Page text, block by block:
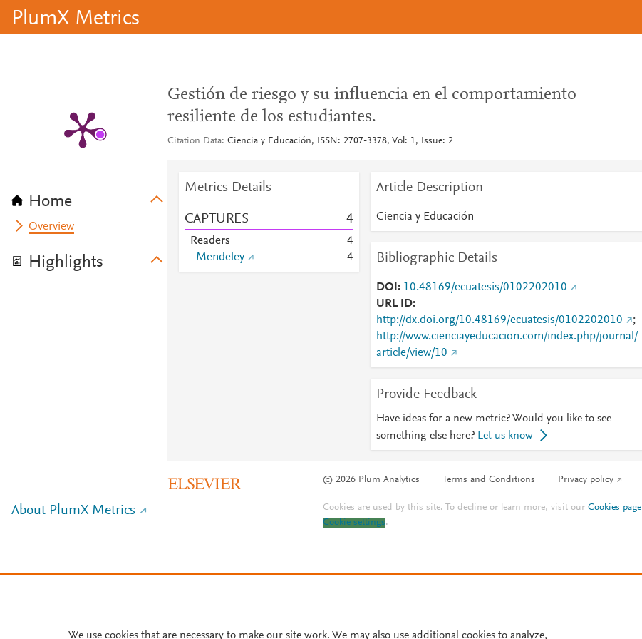
PlumX Metrics
Home
Overview
Highlights
Gestión de riesgo y su influencia en el comportamiento
resiliente de los estudiantes.
Citation Data Ciencia y Educación, ISSN: 2707-3378, Vol: 1, Issue: 2
Metrics Details
CAPTURES 4
Readers
4
Mendeley
4
Article Description
Ciencia y Educación
Bibliographic Details
DOI
10.48169/ecuatesis/0102202010
URL ID
http://dx.doi.org/10.48169/ecuatesis/0102202010
;
http://www.cienciayeducacion.com/index.php/journal/
article/view/10
Provide Feedback
Have ideas for a new metric? Would you like to see
something else here? Let us know
© 2026 Plum Analytics Terms and Conditions Privacy policy
About PlumX Metrics Cookies are used by this site. To decline or learn more, visit ourCookies page
Cookie settings.
We use cookies that are necessary to make our site work. We may also use additional cookies to analyze,